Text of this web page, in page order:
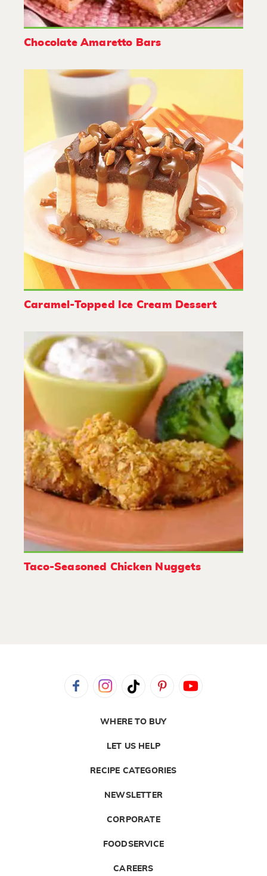
Chocolate Amaretto Bars
Caramel-Topped Ice Cream Dessert
Taco-Seasoned Chicken Nuggets
WHERE TO BUY
LET US HELP
RECIPE CATEGORIES
NEWSLETTER
CORPORATE
FOODSERVICE
CAREERS